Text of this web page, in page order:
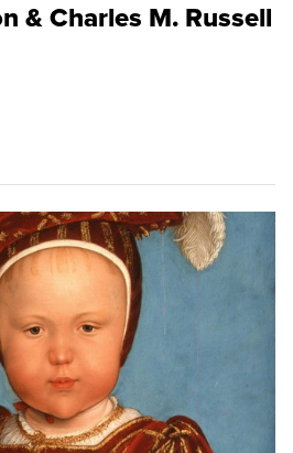
& Charles M. Russell